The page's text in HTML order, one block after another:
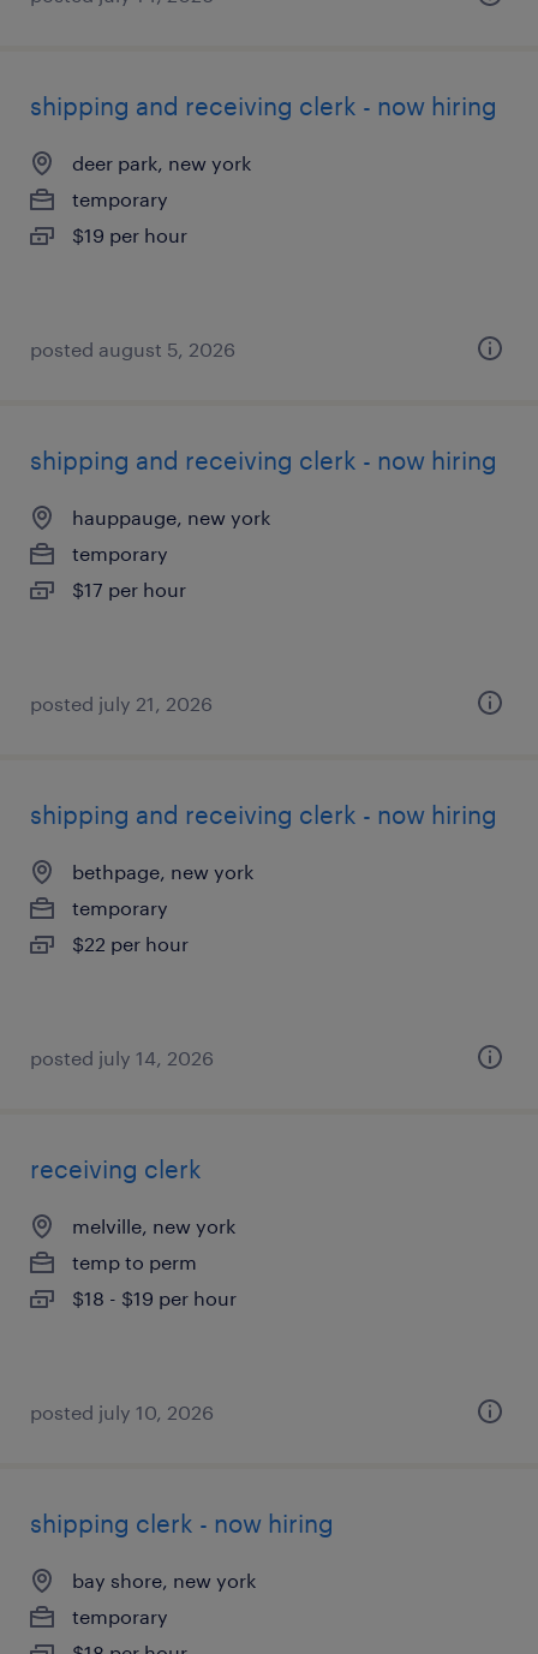
shipping and receiving clerk - now hiring
deer park, new york
temporary
$19 per hour
posted august 5, 2026
shipping and receiving clerk - now hiring
hauppauge, new york
temporary
$17 per hour
posted july 21, 2026
shipping and receiving clerk - now hiring
bethpage, new york
temporary
$22 per hour
posted july 14, 2026
receiving clerk
melville, new york
temp to perm
$18 - $19 per hour
posted july 10, 2026
shipping clerk - now hiring
bay shore, new york
temporary